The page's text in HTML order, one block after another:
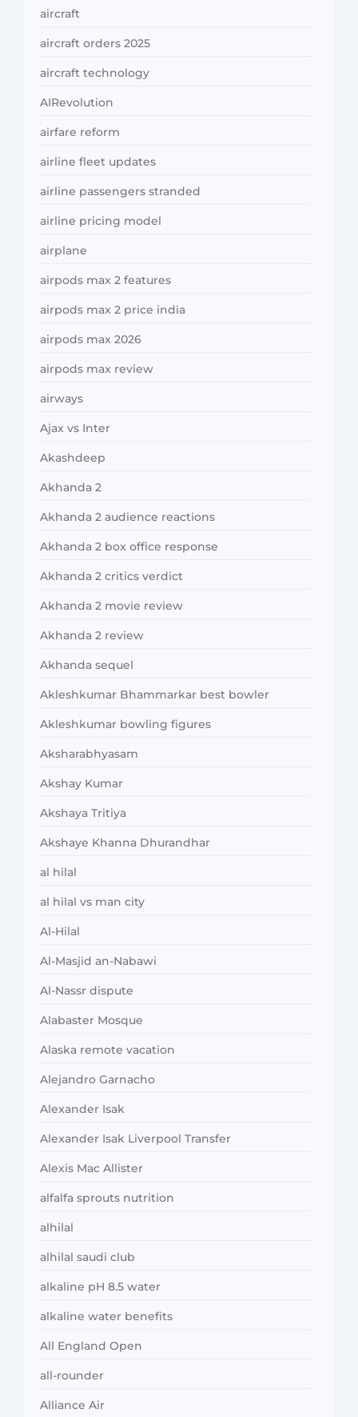
aircraft
aircraft orders 2025
aircraft technology
AIRevolution
airfare reform
airline fleet updates
airline passengers stranded
airline pricing model
airplane
airpods max 2 features
airpods max 2 price india
airpods max 2026
airpods max review
airways
Ajax vs Inter
Akashdeep
Akhanda 2
Akhanda 2 audience reactions
Akhanda 2 box office response
Akhanda 2 critics verdict
Akhanda 2 movie review
Akhanda 2 review
Akhanda sequel
Akleshkumar Bhammarkar best bowler
Akleshkumar bowling figures
Aksharabhyasam
Akshay Kumar
Akshaya Tritiya
Akshaye Khanna Dhurandhar
al hilal
al hilal vs man city
Al-Hilal
Al-Masjid an-Nabawi
Al-Nassr dispute
Alabaster Mosque
Alaska remote vacation
Alejandro Garnacho
Alexander Isak
Alexander Isak Liverpool Transfer
Alexis Mac Allister
alfalfa sprouts nutrition
alhilal
alhilal saudi club
alkaline pH 8.5 water
alkaline water benefits
All England Open
all-rounder
Alliance Air